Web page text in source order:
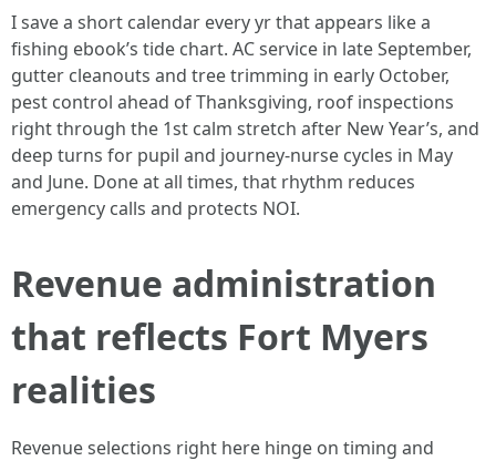
I save a short calendar every yr that appears like a
fishing ebook’s tide chart. AC service in late September,
gutter cleanouts and tree trimming in early October,
pest control ahead of Thanksgiving, roof inspections
right through the 1st calm stretch after New Year’s, and
deep turns for pupil and journey‑nurse cycles in May
and June. Done at all times, that rhythm reduces
emergency calls and protects NOI.
Revenue administration
that reflects Fort Myers
realities
Revenue selections right here hinge on timing and